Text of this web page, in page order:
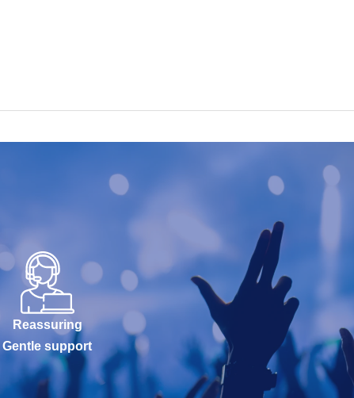
Reassuring
Gentle support